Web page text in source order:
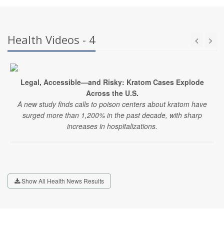
Health Videos - 4
Legal, Accessible—and Risky: Kratom Cases Explode
Across the U.S.
A new study finds calls to poison centers about kratom have
surged more than 1,200% in the past decade, with sharp
increases in hospitalizations.
Show All Health News Results